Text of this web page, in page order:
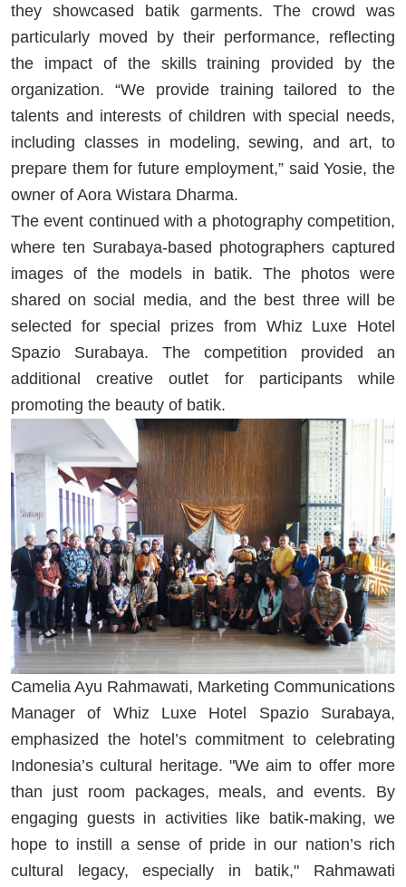
they showcased batik garments. The crowd was
particularly moved by their performance, reflecting
the impact of the skills training provided by the
organization. “We provide training tailored to the
talents and interests of children with special needs,
including classes in modeling, sewing, and art, to
prepare them for future employment,” said Yosie, the
owner of Aora Wistara Dharma.
The event continued with a photography competition,
where ten Surabaya-based photographers captured
images of the models in batik. The photos were
shared on social media, and the best three will be
selected for special prizes from Whiz Luxe Hotel
Spazio Surabaya. The competition provided an
additional creative outlet for participants while
promoting the beauty of batik.
Camelia Ayu Rahmawati, Marketing Communications
Manager of Whiz Luxe Hotel Spazio Surabaya,
emphasized the hotel’s commitment to celebrating
Indonesia’s cultural heritage. "We aim to offer more
than just room packages, meals, and events. By
engaging guests in activities like batik-making, we
hope to instill a sense of pride in our nation’s rich
cultural legacy, especially in batik," Rahmawati